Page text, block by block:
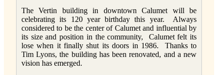
The Vertin building in downtown Calumet will be
celebrating its 120 year birthday this year. Always
considered to be the center of Calumet and influential by
its size and position in the community, Calumet felt its
lose when it finally shut its doors in 1986. Thanks to
Tim Lyons, the building has been renovated, and a new
vision has emerged.